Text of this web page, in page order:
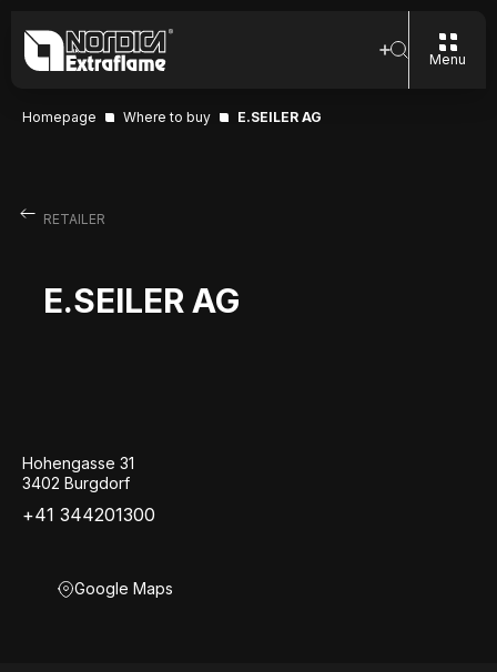
Menu
Homepage Where to buy E.SEILER AG
RETAILER
E.SEILER AG
Hohengasse 31
3402 Burgdorf
+41 344201300
Google Maps